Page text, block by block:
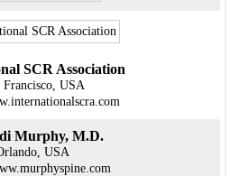
SCR Association
Francisco, USA
Murphy, M.D.
USA